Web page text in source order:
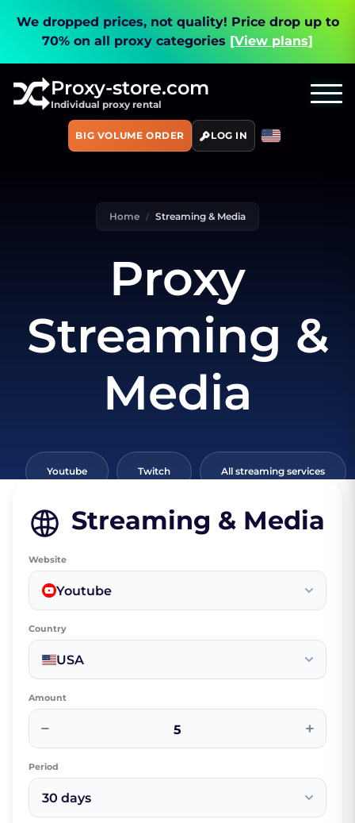
We dropped prices, not quality! Price drop up to
70% on all proxy categories [View plans]
Proxy-store.com
Individual proxy rental
BIG VOLUME ORDER LOG IN
Home Streaming & Media
Proxy
Streaming &
Media
Youtube Twitch All streaming services
Streaming & Media
Website
Youtube
Country
USA
Amount
− +
Period
30 days